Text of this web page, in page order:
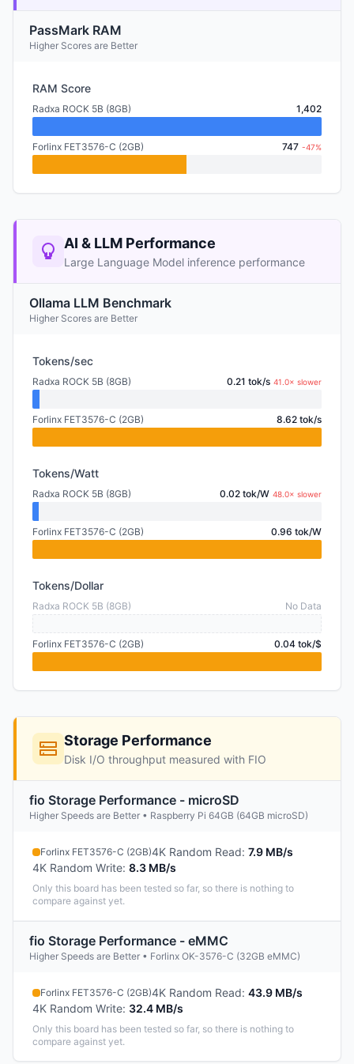
PassMark RAM
Higher Scores are Better
RAM Score
Radxa ROCK 5B (8GB) 1,402
Forlinx FET3576-C (2GB) 747 -47%
AI & LLM Performance
Large Language Model inference performance
Ollama LLM Benchmark
Higher Scores are Better
Tokens/sec
Radxa ROCK 5B (8GB) 0.21 tok/s 41.0× slower
Forlinx FET3576-C (2GB) 8.62 tok/s
Tokens/Watt
Radxa ROCK 5B (8GB) 0.02 tok/W 48.0× slower
Forlinx FET3576-C (2GB) 0.96 tok/W
Tokens/Dollar
Radxa ROCK 5B (8GB) No Data
Forlinx FET3576-C (2GB) 0.04 tok/$
Storage Performance
Disk I/O throughput measured with FIO
fio Storage Performance - microSD
Higher Speeds are Better • Raspberry Pi 64GB (64GB microSD)
Forlinx FET3576-C (2GB)4K Random Read: 7.9 MB/s
4K Random Write: 8.3 MB/s
Only this board has been tested so far, so there is nothing to
compare against yet.
fio Storage Performance - eMMC
Higher Speeds are Better • Forlinx OK-3576-C (32GB eMMC)
Forlinx FET3576-C (2GB)4K Random Read: 43.9 MB/s
4K Random Write: 32.4 MB/s
Only this board has been tested so far, so there is nothing to
compare against yet.